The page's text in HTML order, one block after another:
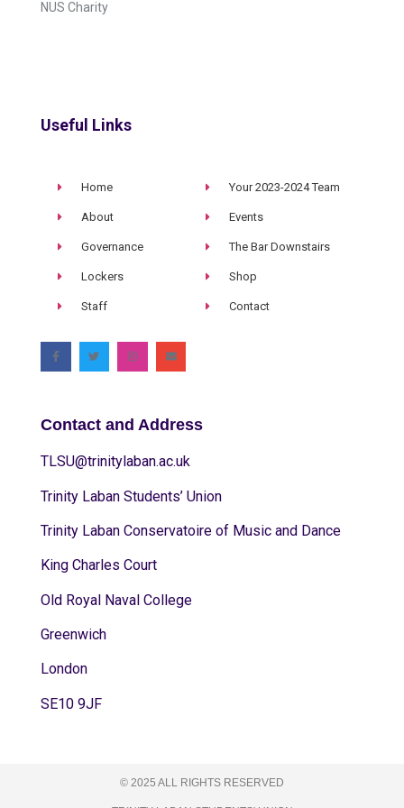
NUS Charity
Useful Links
Home
About
Governance
Lockers
Staff
Your 2023-2024 Team
Events
The Bar Downstairs
Shop
Contact
Contact and Address
TLSU@trinitylaban.ac.uk
Trinity Laban Students’ Union
Trinity Laban Conservatoire of Music and Dance
King Charles Court
Old Royal Naval College
Greenwich
London
SE10 9JF
© 2025 ALL RIGHTS RESERVED